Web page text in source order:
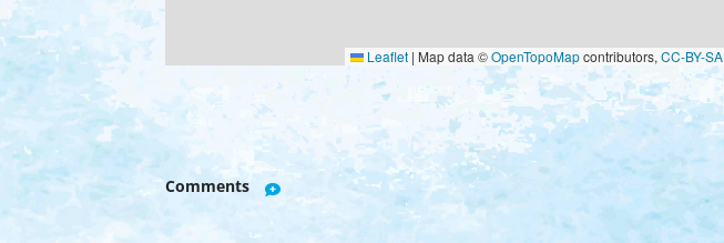
Leaflet | Map data ©OpenTopoMapcontributors, CC-BY-SA
Comments